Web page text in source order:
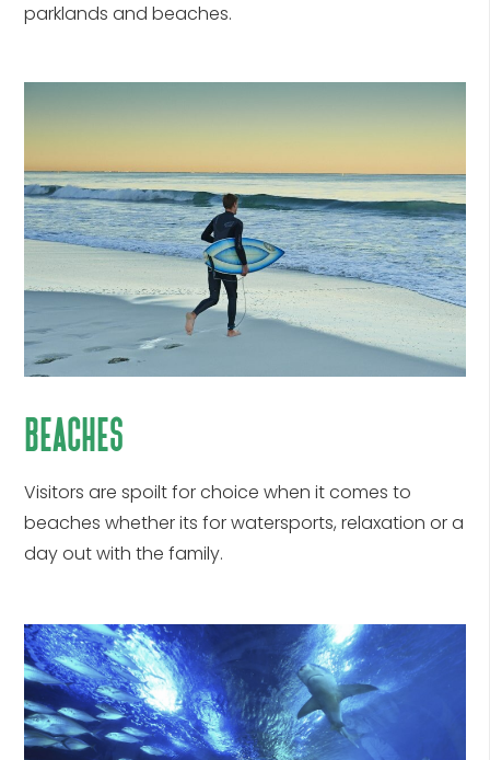
parklands and beaches.
beaches
Visitors are spoilt for choice when it comes to
beaches whether its for watersports, relaxation or a
day out with the family.